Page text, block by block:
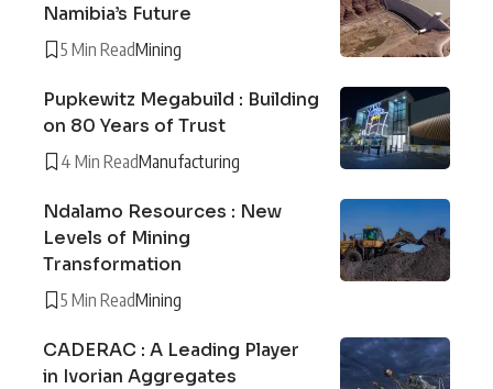
Namibia’s Future
5 Min ReadMining
Pupkewitz Megabuild : Building
on 80 Years of Trust
4 Min ReadManufacturing
Ndalamo Resources : New
Levels of Mining
Transformation
5 Min ReadMining
CADERAC : A Leading Player
in Ivorian Aggregates